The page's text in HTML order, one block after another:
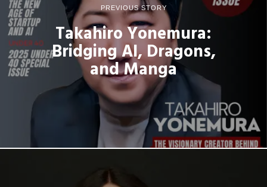
PREVIOUS STORY
Takahiro Yonemura:
Bridging AI, Dragons,
and Manga